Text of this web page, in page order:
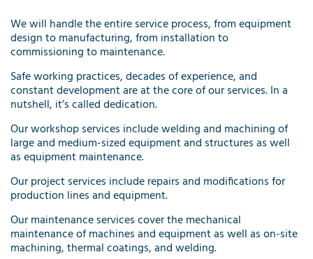
We will handle the entire service process, from equipment
design to manufacturing, from installation to
commissioning to maintenance.
Safe working practices, decades of experience, and
constant development are at the core of our services. In a
nutshell, it’s called dedication.
Ourworkshop services include welding and machining of
large and medium-sized equipment and structures as well
as equipment maintenance.
Ourproject services include repairs and modifications for
production lines and equipment.
Ourmaintenance servicescover the mechanical
maintenance of machines and equipment as well as on-site
machining, thermal coatings, and welding.